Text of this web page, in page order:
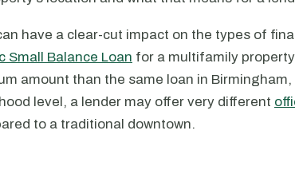
have a clear-cut impact on the types of
Small Balance Loan for a multifamily
amount than the same loan in Birmingham,
level, a lender may offer very different
to a traditional downtown.